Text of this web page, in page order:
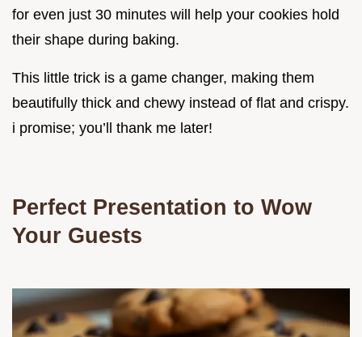
for even just 30 minutes will help your cookies hold
their shape during baking.
This little trick is a game changer, making them
beautifully thick and chewy instead of flat and crispy.
i promise; you’ll thank me later!
Perfect Presentation to Wow
Your Guests